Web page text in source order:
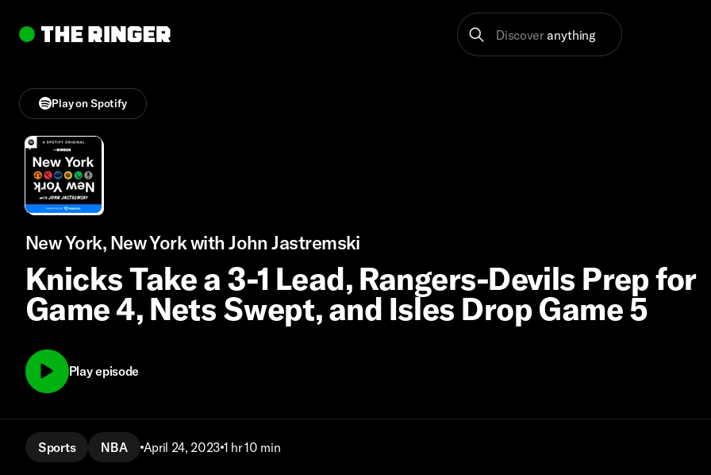
Discover anything
Play on Spotify
New York, New York with John Jastremski
Knicks Take a 3-1 Lead, Rangers-Devils Prep for
Game 4, Nets Swept, and Isles Drop Game 5
Play episode
Sports NBA April 24, 2023 1 hr 10 min